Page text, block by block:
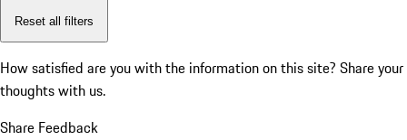
Reset all filters
How satisfied are you with the information on this site? Share your
thoughts with us.
Share Feedback